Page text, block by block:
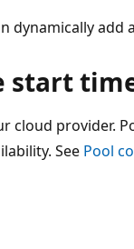
dynamically add
start
cloud provider.
See Pool